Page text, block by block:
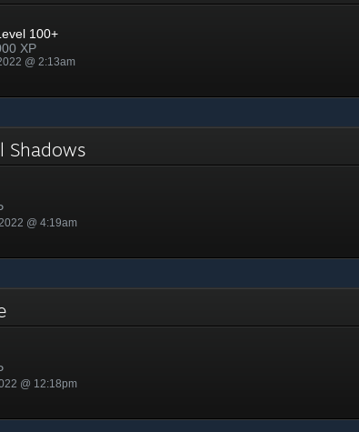
100+
XP
@ 2:13am
Shadows
@ 4:19am
@ 12:18pm